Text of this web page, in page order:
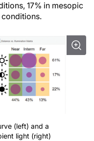
17% in mesopic
(left) and a
light (right)